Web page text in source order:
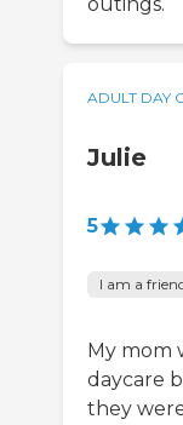
outings.
ADULT DAY
Julie
5
I am a
My mom
daycare
they